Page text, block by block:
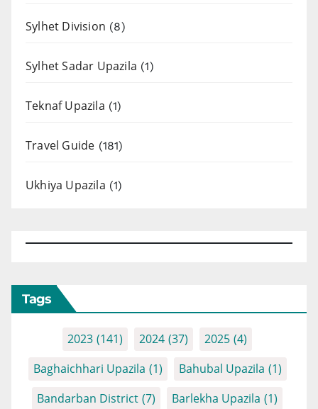
Sylhet Division (8)
Sylhet Sadar Upazila (1)
Teknaf Upazila (1)
Travel Guide (181)
Ukhiya Upazila (1)
Tags
2023 (141) 2024 (37) 2025 (4)
Baghaichhari Upazila (1) Bahubal Upazila (1)
Bandarban District (7) Barlekha Upazila (1)